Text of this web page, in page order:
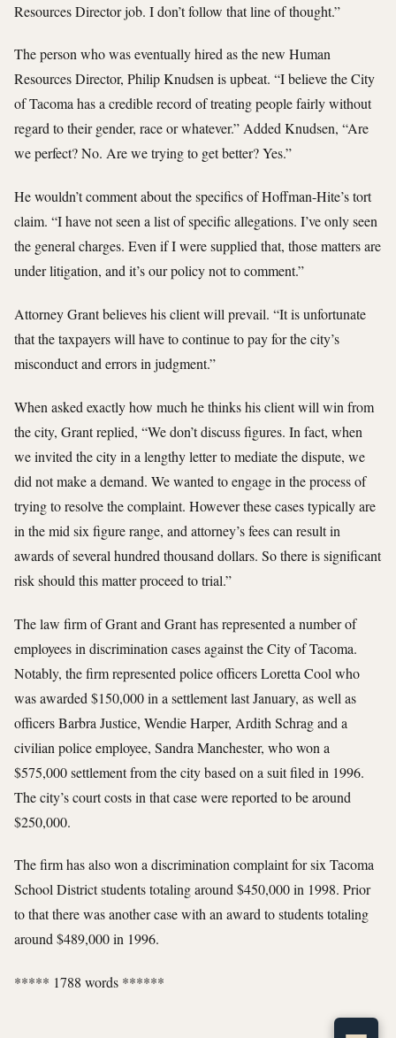
Resources Director job. I don’t follow that line of thought.”
The person who was eventually hired as the new Human
Resources Director, Philip Knudsen is upbeat. “I believe the City
of Tacoma has a credible record of treating people fairly without
regard to their gender, race or whatever.” Added Knudsen, “Are
we perfect? No. Are we trying to get better? Yes.”
He wouldn’t comment about the specifics of Hoffman-Hite’s tort
claim. “I have not seen a list of specific allegations. I’ve only seen
the general charges. Even if I were supplied that, those matters are
under litigation, and it’s our policy not to comment.”
Attorney Grant believes his client will prevail. “It is unfortunate
that the taxpayers will have to continue to pay for the city’s
misconduct and errors in judgment.”
When asked exactly how much he thinks his client will win from
the city, Grant replied, “We don’t discuss figures. In fact, when
we invited the city in a lengthy letter to mediate the dispute, we
did not make a demand. We wanted to engage in the process of
trying to resolve the complaint. However these cases typically are
in the mid six figure range, and attorney’s fees can result in
awards of several hundred thousand dollars. So there is significant
risk should this matter proceed to trial.”
The law firm of Grant and Grant has represented a number of
employees in discrimination cases against the City of Tacoma.
Notably, the firm represented police officers Loretta Cool who
was awarded $150,000 in a settlement last January, as well as
officers Barbra Justice, Wendie Harper, Ardith Schrag and a
civilian police employee, Sandra Manchester, who won a
$575,000 settlement from the city based on a suit filed in 1996.
The city’s court costs in that case were reported to be around
$250,000.
The firm has also won a discrimination complaint for six Tacoma
School District students totaling around $450,000 in 1998. Prior
to that there was another case with an award to students totaling
around $489,000 in 1996.
***** 1788 words ******